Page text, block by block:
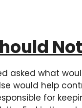
asked what
would help
for